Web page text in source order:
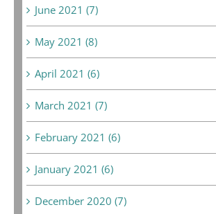
June 2021 (7)
May 2021 (8)
April 2021 (6)
March 2021 (7)
February 2021 (6)
January 2021 (6)
December 2020 (7)